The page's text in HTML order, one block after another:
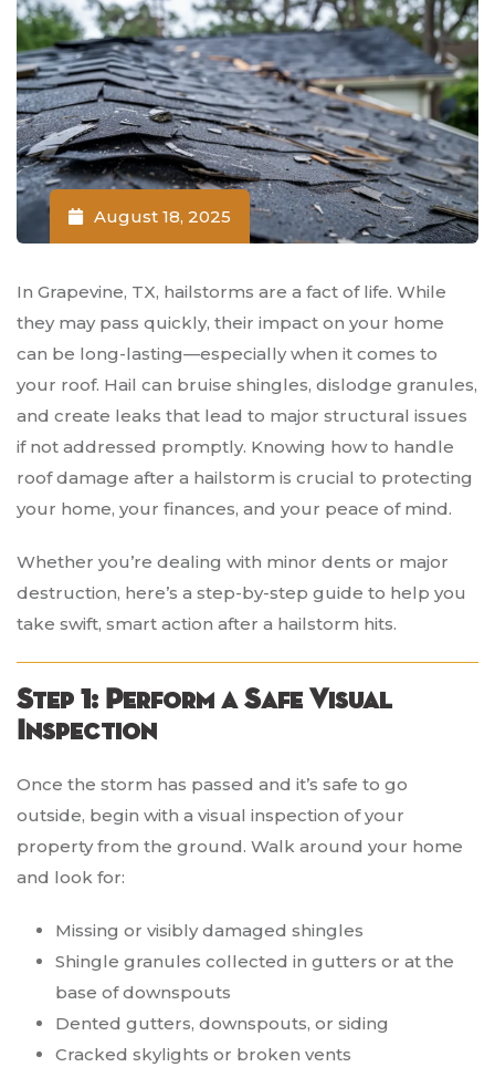
August 18, 2025
In Grapevine, TX, hailstorms are a fact of life. While
they may pass quickly, their impact on your home
can be long-lasting—especially when it comes to
your roof. Hail can bruise shingles, dislodge granules,
and create leaks that lead to major structural issues
if not addressed promptly. Knowing how to handle
roof damage after a hailstorm is crucial to protecting
your home, your finances, and your peace of mind.
Whether you’re dealing with minor dents or major
destruction, here’s a step-by-step guide to help you
take swift, smart action after a hailstorm hits.
Step 1: Perform a Safe Visual
Inspection
Once the storm has passed and it’s safe to go
outside, begin with a visual inspection of your
property from the ground. Walk around your home
and look for:
Missing or visibly damaged shingles
Shingle granules collected in gutters or at the
base of downspouts
Dented gutters, downspouts, or siding
Cracked skylights or broken vents